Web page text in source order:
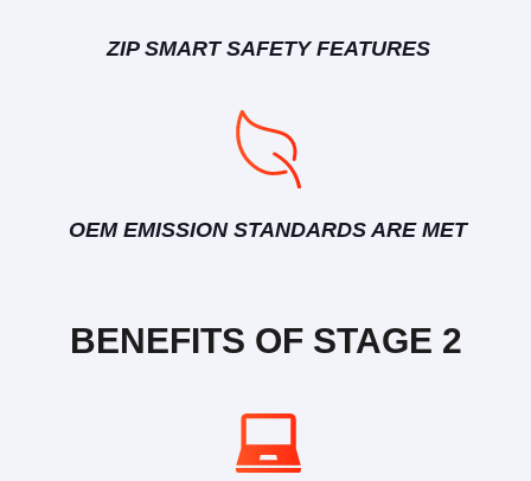
ZIP SMART SAFETY FEATURES
OEM EMISSION STANDARDS ARE MET
BENEFITS OF STAGE 2